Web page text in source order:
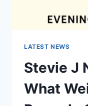
LATEST NEWS
Stevie J
What